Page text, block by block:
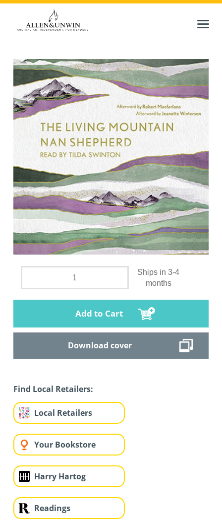
Ships in 3-4
months
Add to Cart
Download cover
Find Local Retailers:
Local Retailers
Your Bookstore
Harry Hartog
Readings